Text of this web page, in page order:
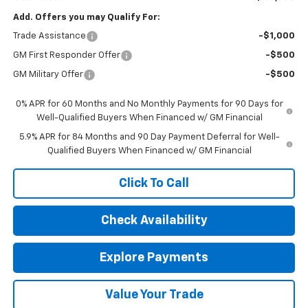
Add. Offers you may Qualify For:
Trade Assistance -$1,000
GM First Responder Offer -$500
GM Military Offer -$500
0% APR for 60 Months and No Monthly Payments for 90 Days for
Well-Qualified Buyers When Financed w/ GM Financial
5.9% APR for 84 Months and 90 Day Payment Deferral for Well-
Qualified Buyers When Financed w/ GM Financial
Click To Call
Check Availability
Explore Payments
Value Your Trade